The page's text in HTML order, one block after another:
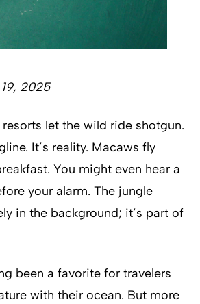
2025
let the wild ride shotgun.
It’s reality. Macaws fly
You might even hear a
your alarm. The jungle
in the background; it’s part of
been a favorite for travelers
with their ocean. But more